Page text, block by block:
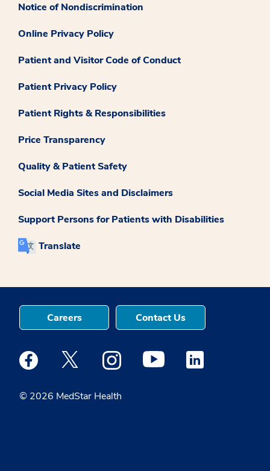
Notice of Nondiscrimination
Online Privacy Policy
Patient and Visitor Code of Conduct
Patient Privacy Policy
Patient Rights & Responsibilities
Price Transparency
Quality & Patient Safety
Social Media Sites and Disclaimers
Support Persons for Patients with Disabilities
Translate
© 2026 MedStar Health
Careers Contact Us
Medstar Facebook opens a new window
Medstar Twitter opens a new window
Medstar Instagram opens a new
Medstar Youtube opens a
Medstar Linkedin